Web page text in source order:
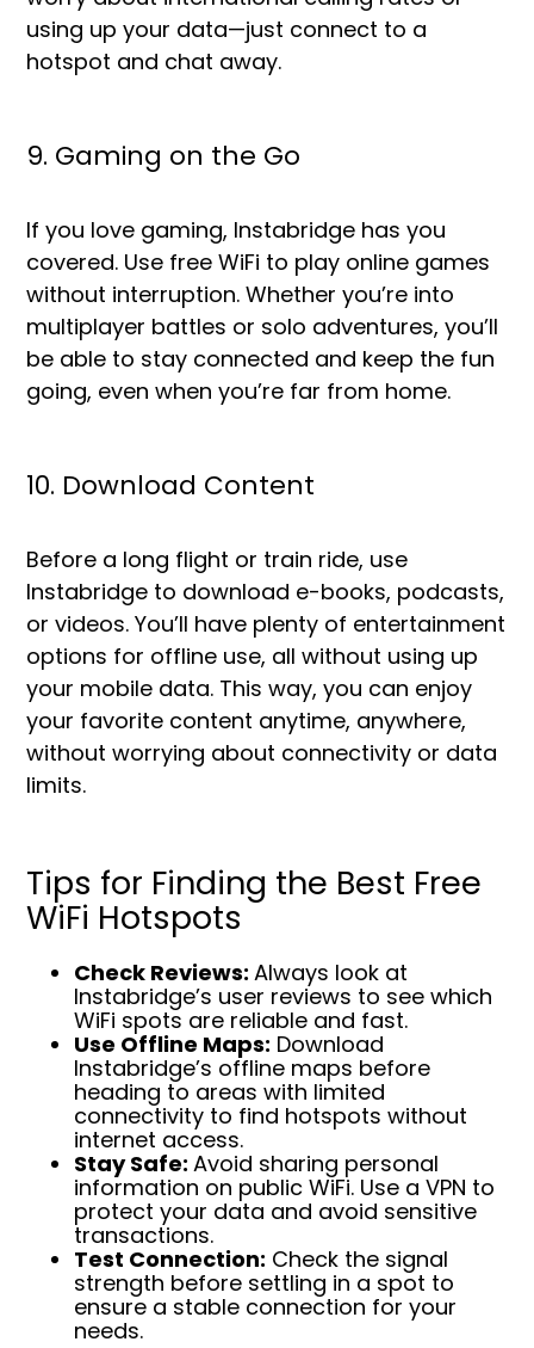
using up your data—just connect to a
hotspot and chat away.
9. Gaming on the Go
If you love gaming, Instabridge has you
covered. Use free WiFi to play online games
without interruption. Whether you’re into
multiplayer battles or solo adventures, you’ll
be able to stay connected and keep the fun
going, even when you’re far from home.
10. Download Content
Before a long flight or train ride, use
Instabridge to download e-books, podcasts,
or videos. You’ll have plenty of entertainment
options for offline use, all without using up
your mobile data. This way, you can enjoy
your favorite content anytime, anywhere,
without worrying about connectivity or data
limits.
Tips for Finding the Best Free
WiFi Hotspots
Check Reviews:Always look at
Instabridge’s user reviews to see which
WiFi spots are reliable and fast.
Use Offline Maps: Download
Instabridge’s offline maps before
heading to areas with limited
connectivity to find hotspots without
internet access.
Stay Safe:Avoid sharing personal
information on public WiFi. Use a VPN to
protect your data and avoid sensitive
transactions.
Test Connection: Check the signal
strength before settling in a spot to
ensure a stable connection for your
needs.